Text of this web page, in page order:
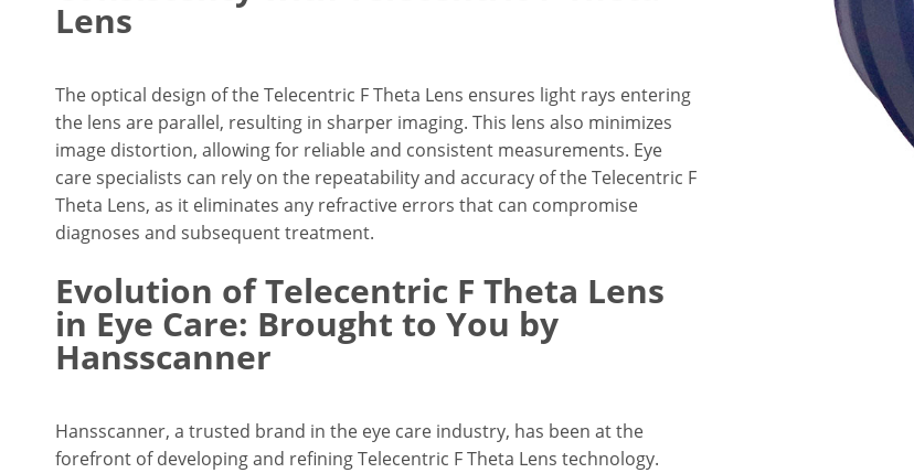
Lens
The optical design of the Telecentric F Theta Lens ensures light rays entering
the lens are parallel, resulting in sharper imaging. This lens also minimizes
image distortion, allowing for reliable and consistent measurements. Eye
care specialists can rely on the repeatability and accuracy of the Telecentric F
Theta Lens, as it eliminates any refractive errors that can compromise
diagnoses and subsequent treatment.
Evolution of Telecentric F Theta Lens
in Eye Care: Brought to You by
Hansscanner
Hansscanner, a trusted brand in the eye care industry, has been at the
forefront of developing and refining Telecentric F Theta Lens technology.